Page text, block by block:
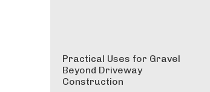
Practical Uses for Gravel
Beyond Driveway
Construction